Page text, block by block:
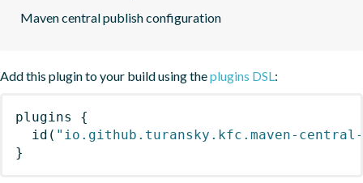
Maven central publish configuration
Add this plugin to your build using theplugins DSL:
plugins
{
id ( "io.github.turansky.kfc.maven-
}